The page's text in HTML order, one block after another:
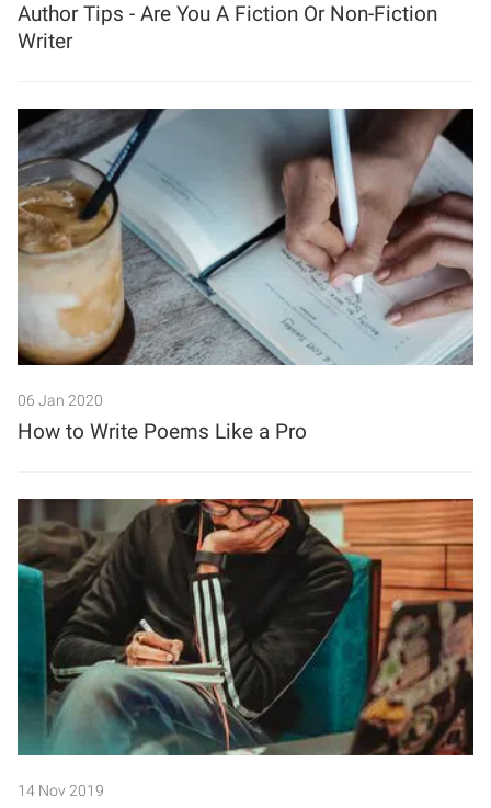
Author Tips - Are You A Fiction Or Non-Fiction
Writer
06 Jan 2020
How to Write Poems Like a Pro
14 Nov 2019